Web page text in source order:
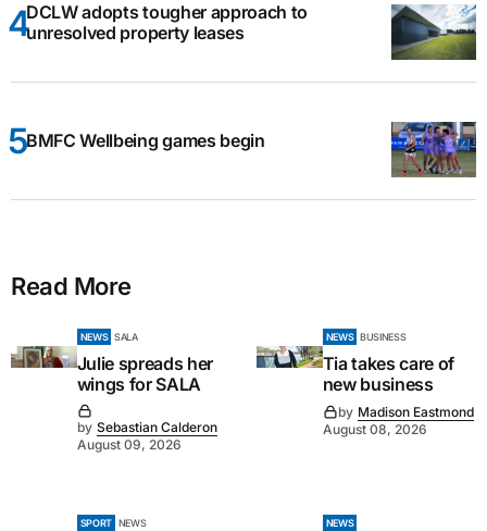
DCLW adopts tougher approach to
unresolved property leases
BMFC Wellbeing games begin
Read More
NEWS SALA
Julie spreads her
wings for SALA
by Sebastian Calderon
August 09, 2026
NEWS BUSINESS
Tia takes care of
new business
by Madison Eastmond
August 08, 2026
SPORT NEWS
NEWS